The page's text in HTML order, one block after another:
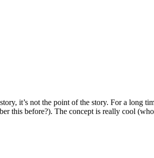
it’s not the point of the story. For a long
this before?). The concept is really cool